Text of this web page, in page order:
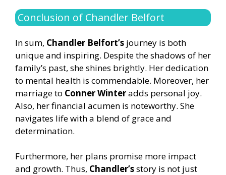
Conclusion of Chandler Belfort
In sum, Chandler Belfort’s journey is both
unique and inspiring. Despite the shadows of her
family’s past, she shines brightly. Her dedication
to mental health is commendable. Moreover, her
marriage to Conner Winteradds personal joy.
Also, her financial acumen is noteworthy. She
navigates life with a blend of grace and
determination.
Furthermore, her plans promise more impact
and growth. Thus, Chandler’sstory is not just